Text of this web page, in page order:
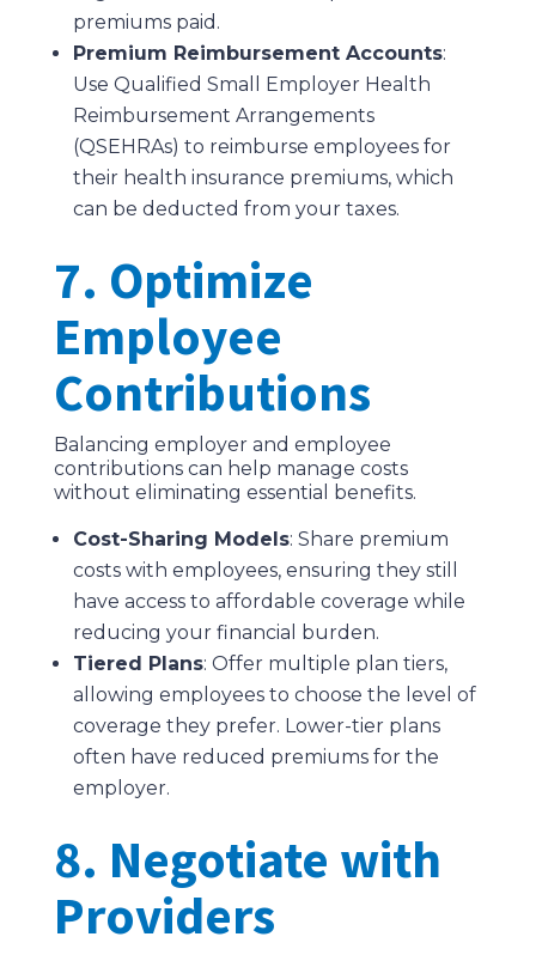
premiums paid.
Premium Reimbursement Accounts:
Use Qualified Small Employer Health
Reimbursement Arrangements
(QSEHRAs) to reimburse employees for
their health insurance premiums, which
can be deducted from your taxes.
7. Optimize
Employee
Contributions
Balancing employer and employee
contributions can help manage costs
without eliminating essential benefits.
Cost-Sharing Models: Share premium
costs with employees, ensuring they still
have access to affordable coverage while
reducing your financial burden.
Tiered Plans: Offer multiple plan tiers,
allowing employees to choose the level of
coverage they prefer. Lower-tier plans
often have reduced premiums for the
employer.
8. Negotiate with
Providers